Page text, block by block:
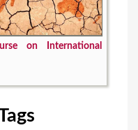
on International